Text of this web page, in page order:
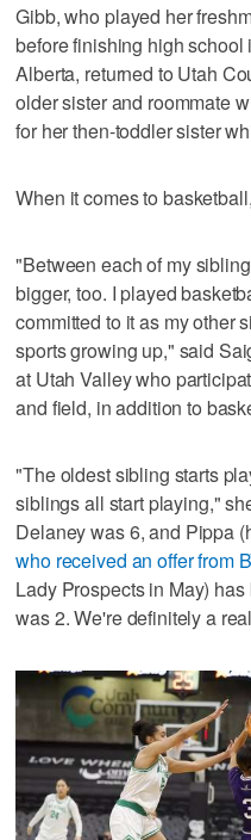
Gibb, who played her
before finishing high
Alberta, returned to Utah
older sister and roommate
for her then-toddler sister
When it comes to
"Between each of my
bigger, too. I played
committed to it as my other
sports growing up," said
at Utah Valley who
and field, in addition to
"The oldest sibling starts
siblings all start playing,"
Delaney was 6, and Pippa
who received an offer from
Lady Prospects in May)
was 2. We're definitely a